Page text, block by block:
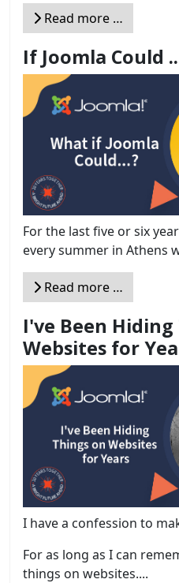
Read more …
If Joomla Could
For the last five or six
every summer in Athens
Read more …
I've Been
Websites for
I have a confession to
For as long as I can
things on websites....